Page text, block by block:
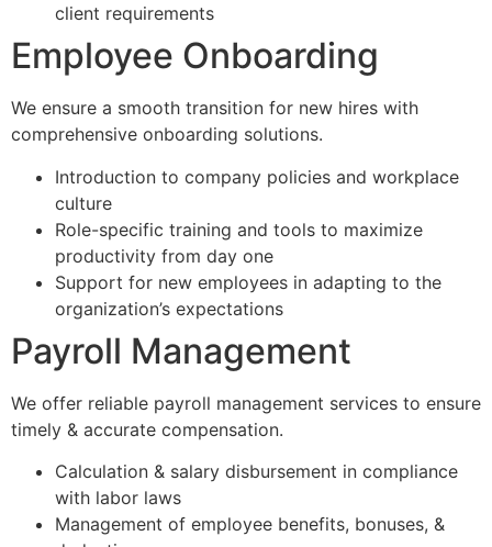
client requirements
Employee Onboarding
We ensure a smooth transition for new hires with
comprehensive onboarding solutions.
Introduction to company policies and workplace
culture
Role-specific training and tools to maximize
productivity from day one
Support for new employees in adapting to the
organization’s expectations
Payroll Management
We offer reliable payroll management services to ensure
timely & accurate compensation.
Calculation & salary disbursement in compliance
with labor laws
Management of employee benefits, bonuses, &